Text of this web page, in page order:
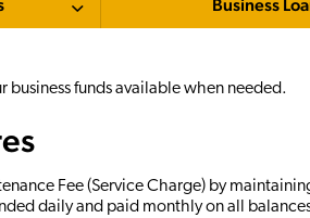
Business
business funds available when needed.
Fee (Service Charge) by
daily and paid monthly on all